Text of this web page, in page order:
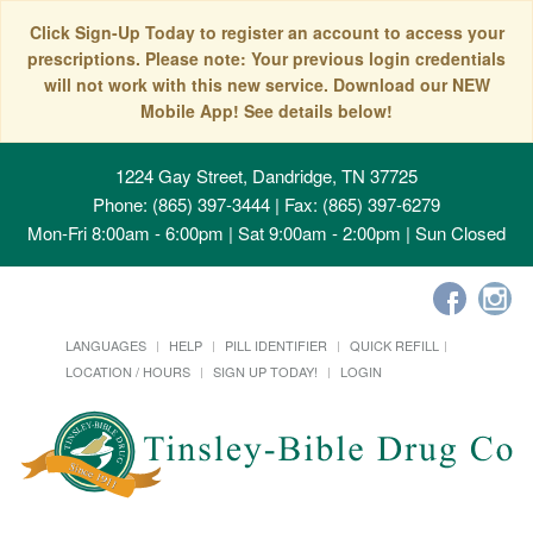
Click Sign-Up Today to register an account to access your
prescriptions. Please note: Your previous login credentials
will not work with this new service. Download our NEW
Mobile App! See details below!
1224 Gay Street, Dandridge, TN 37725
Phone: (865) 397-3444 | Fax: (865) 397-6279
Mon-Fri 8:00am - 6:00pm | Sat 9:00am - 2:00pm | Sun Closed
LANGUAGES HELP PILL IDENTIFIER
QUICK REFILL
LOCATION / HOURS
SIGN UP TODAY! LOGIN